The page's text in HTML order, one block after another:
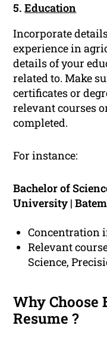
5.Education
Incorporate
experience in
details of your
related to. Make
certificates or
relevant courses
completed.
For instance:
Bachelor of
University |
Concentration
Relevant
Science,
Why Choose
Resume ?